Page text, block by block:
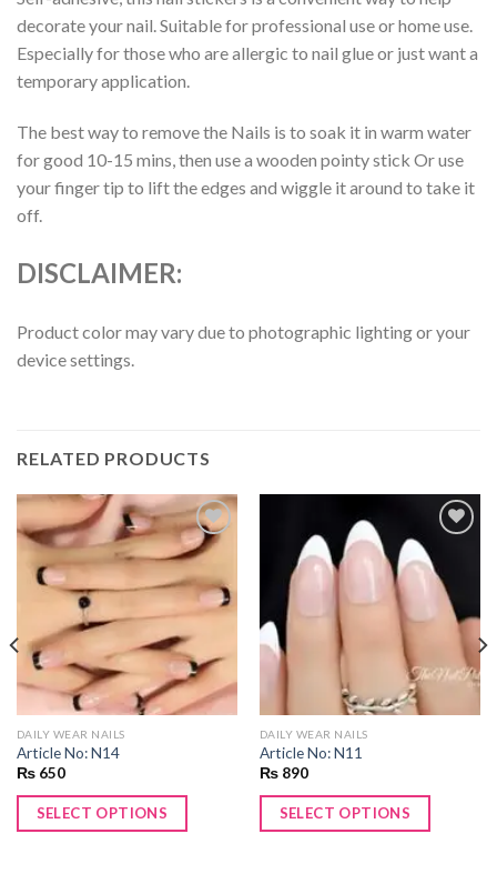
decorate your nail. Suitable for professional use or home use.
Especially for those who are allergic to nail glue or just want a
temporary application.
The best way to remove the Nails is to soak it in warm water
for good 10-15 mins, then use a wooden pointy stick Or use
your finger tip to lift the edges and wiggle it around to take it
off.
DISCLAIMER:
Product color may vary due to photographic lighting or your
device settings.
RELATED PRODUCTS
Add to
wishlist
DAILY WEAR NAILS
Article No: N14
₨650
SELECT OPTIONS
Add to
wishlist
DAILY WEAR NAILS
Article No: N11
₨890
SELECT OPTIONS